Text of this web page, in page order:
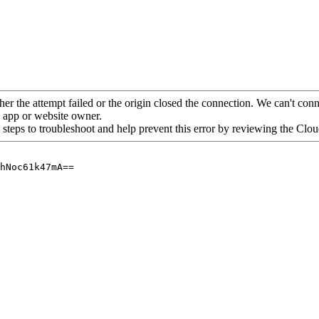
the attempt failed or the origin closed the connection. We can't
or website owner.
to troubleshoot and help prevent this error by reviewing the